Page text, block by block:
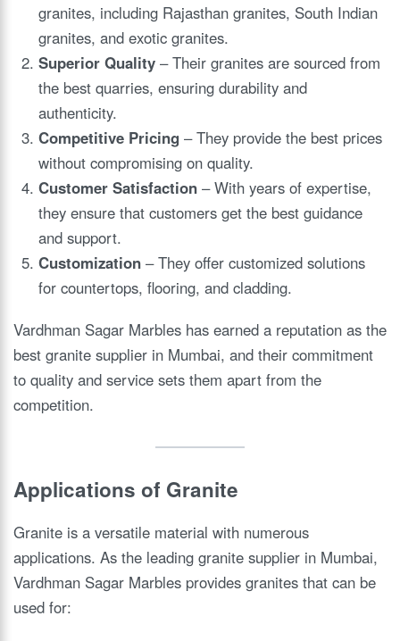
granites, including Rajasthan granites, South Indian
granites, and exotic granites.
Superior Quality – Their granites are sourced from
the best quarries, ensuring durability and
authenticity.
Competitive Pricing – They provide the best prices
without compromising on quality.
Customer Satisfaction – With years of expertise,
they ensure that customers get the best guidance
and support.
Customization – They offer customized solutions
for countertops, flooring, and cladding.
Vardhman Sagar Marbles has earned a reputation as the
best granite supplier in Mumbai, and their commitment
to quality and service sets them apart from the
competition.
Applications of Granite
Granite is a versatile material with numerous
applications. As the leading granite supplier in Mumbai,
Vardhman Sagar Marbles provides granites that can be
used for: